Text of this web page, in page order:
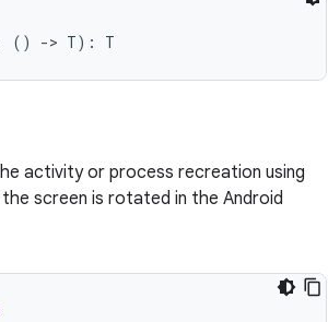
() -> T): T
activity or process recreation using
screen is rotated in the Android